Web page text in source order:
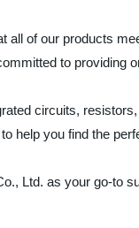
all of our products
to providing
circuits,
help you find the
Ltd. as your go-to